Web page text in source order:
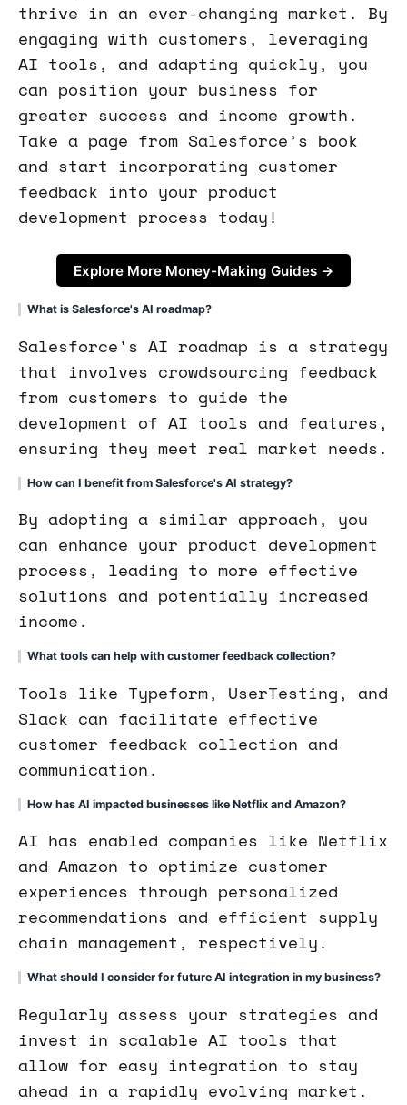
thrive in an ever-changing market. By
engaging with customers, leveraging
AI tools, and adapting quickly, you
can position your business for
greater success and income growth.
Take a page from Salesforce’s book
and start incorporating customer
feedback into your product
development process today!
Explore More Money-Making Guides →
What is Salesforce's AI roadmap?
Salesforce's AI roadmap is a strategy
that involves crowdsourcing feedback
from customers to guide the
development of AI tools and features,
ensuring they meet real market needs.
How can I benefit from Salesforce's AI strategy?
By adopting a similar approach, you
can enhance your product development
process, leading to more effective
solutions and potentially increased
income.
What tools can help with customer feedback collection?
Tools like Typeform, UserTesting, and
Slack can facilitate effective
customer feedback collection and
communication.
How has AI impacted businesses like Netflix and Amazon?
AI has enabled companies like Netflix
and Amazon to optimize customer
experiences through personalized
recommendations and efficient supply
chain management, respectively.
What should I consider for future AI integration in my business?
Regularly assess your strategies and
invest in scalable AI tools that
allow for easy integration to stay
ahead in a rapidly evolving market.